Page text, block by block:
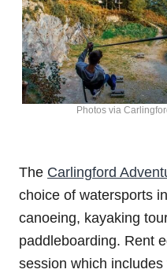
Photos via
The Carlingford
choice of watersports
canoeing, kayaking
paddleboarding. Rent
session which